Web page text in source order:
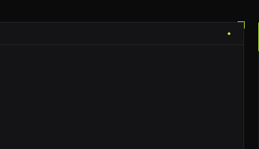
◆